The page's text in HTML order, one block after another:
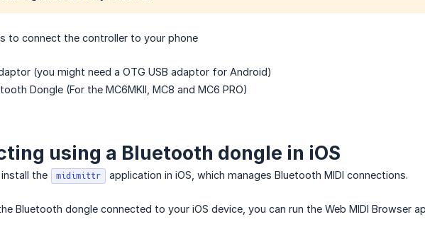
to connect the controller to your phone
(you might need a OTG USB adaptor for Android)
Dongle (For the MC6MKII, MC8 and MC6 PRO)
using a Bluetooth dongle in iOS
the midimittr application in iOS, which manages Bluetooth MIDI connections.
Bluetooth dongle connected to your iOS device, you can run the Web MIDI Browser